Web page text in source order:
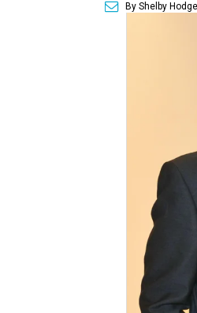
By Shelby Hodge